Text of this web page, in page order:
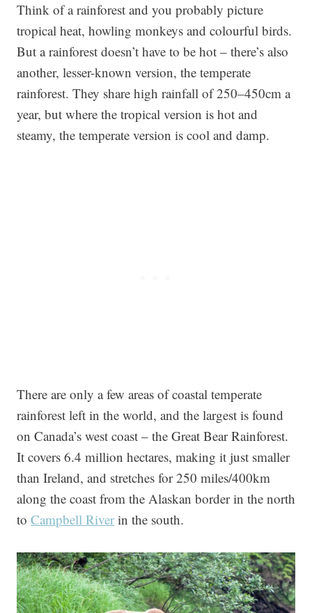
Think of a rainforest and you probably picture
tropical heat, howling monkeys and colourful birds.
But a rainforest doesn’t have to be hot – there’s also
another, lesser-known version, the temperate
rainforest. They share high rainfall of 250–450cm a
year, but where the tropical version is hot and
steamy, the temperate version is cool and damp.
There are only a few areas of coastal temperate
rainforest left in the world, and the largest is found
on Canada’s west coast – the Great Bear Rainforest.
It covers 6.4 million hectares, making it just smaller
than Ireland, and stretches for 250 miles/400km
along the coast from the Alaskan border in the north
to Campbell River in the south.